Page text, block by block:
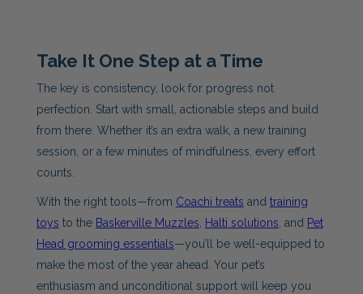
Take It One Step at a Time
The key is consistency, look for progress not
perfection. Start with small, actionable steps and build
from there. Whether it’s an extra walk, a new training
session, or a few minutes of mindfulness, every effort
counts.
With the right tools—from Coachi treats and training
toys to the Baskerville Muzzles Halti solutions , and Pet
Head grooming essentials—you’ll be well-equipped to
make the most of the year ahead. Your pet’s
enthusiasm and unconditional support will keep you